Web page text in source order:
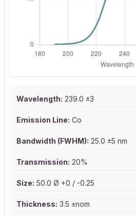
Wavelength: 239.0 ±3
Emission Line: Co
Bandwidth (FWHM): 25.0 ±5 nm
Transmission: 20%
Size: 50.0 Ø +0 / -0.25
Thickness: 3.5 ±nom